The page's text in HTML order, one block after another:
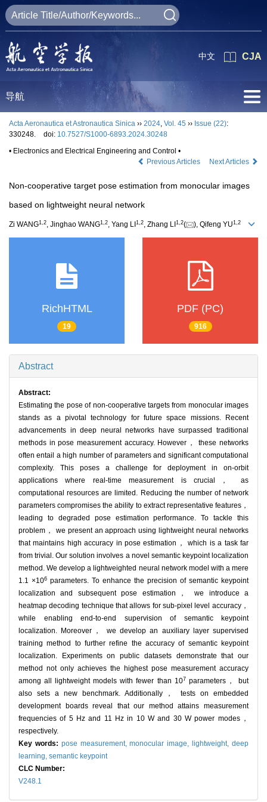
CJA
中文
导航
Acta Aeronautica et Astronautica Sinica ›› 2024, Vol. 45 ›› Issue (22):
330248.
doi: 10.7527/S1000-6893.2024.30248
• Electronics and Electrical Engineering and Control •
Previous Articles
Next Articles
Non-cooperative target pose estimation from monocular images
based on lightweight neural network
Zi WANG1 2, Jinghao WANG1 2, Yang LI 1 2, Zhang LI 1 2( ), Qifeng YU1 2
RichHTML
19
PDF (PC)
916
Abstract
Abstract:
Estimating the pose of non-cooperative targets from monocular images
stands as a pivotal technology for future space missions. Recent
advancements in deep neural networks have surpassed traditional
methods in pose measurement accuracy. However， these networks
often entail a high number of parameters and significant computational
complexity. This poses a challenge for deployment in on-orbit
applications where real-time measurement is crucial， as
computational resources are limited. Reducing the number of network
parameters compromises the ability to extract representative features，
leading to degraded pose estimation performance. To tackle this
problem， we present an approach using lightweight neural networks
that maintains high accuracy in pose estimation， which is a task far
from trivial. Our solution involves a novel semantic keypoint localization
method. We develop a lightweighted neural network model with a mere
1.1 ×106 parameters. To enhance the precision of semantic keypoint
localization and subsequent pose estimation， we introduce a
heatmap decoding technique that allows for sub-pixel level accuracy，
while enabling end-to-end supervision of semantic keypoint
localization. Moreover， we develop an auxiliary layer supervised
training method to further refine the accuracy of semantic keypoint
localization. Experiments on public datasets demonstrate that our
method not only achieves the highest pose measurement accuracy
among all lightweight models with fewer than 107 parameters， but
also sets a new benchmark. Additionally， tests on embedded
development boards reveal that our method attains measurement
frequencies of 5 Hz and 11 Hz in 10 W and 30 W power modes，
respectively.
Key words: pose measurement,monocular image, lightweight,deep
learning, semantic keypoint
CLC Number:
V248.1